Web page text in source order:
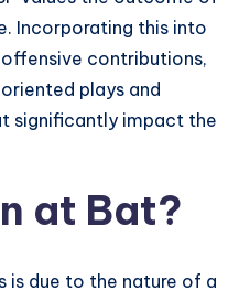
Incorporating this into
offensive contributions,
plays and
significantly impact the
at Bat?
is due to the nature of a